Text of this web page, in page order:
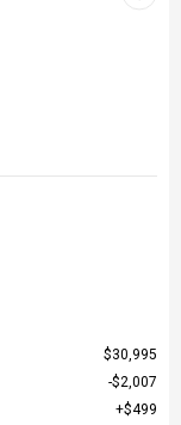
$30,995
$2,007
$499